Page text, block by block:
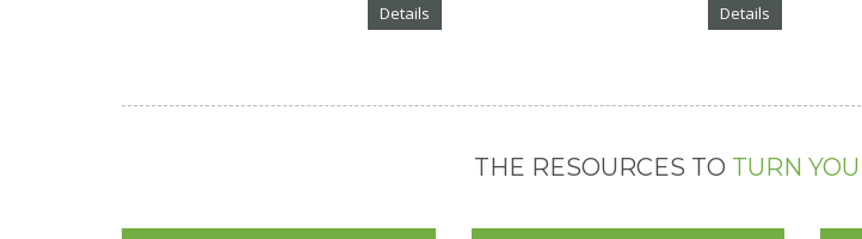
Details Details
THE RESOURCES TO TURN